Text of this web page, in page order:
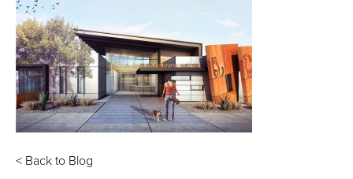
< Back to Blog